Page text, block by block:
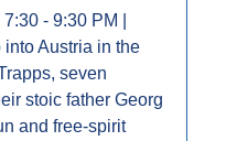
| 7:30 - 9:30 PM |
into Austria in the
seven
stoic father Georg
and free-spirit